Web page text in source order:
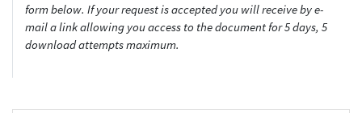
form below. If your request is accepted you will receive by e-
mail a link allowing you access to the document for 5 days, 5
download attempts maximum.